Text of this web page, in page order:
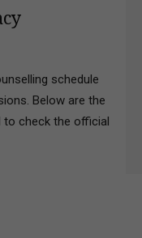
schedule
Below are the
to check the official